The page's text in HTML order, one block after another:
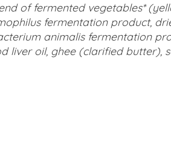
of fermented vegetables*
fermentation product,
animalis fermentation
oil, ghee (clarified butter),